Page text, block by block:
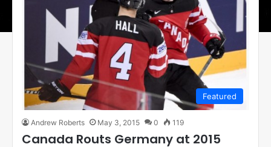
Featured
Andrew Roberts May 3, 2015 0 119
Canada Routs Germany at 2015